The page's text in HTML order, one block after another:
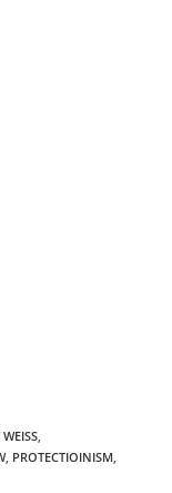
WEISS
, PROTECTIOINISM